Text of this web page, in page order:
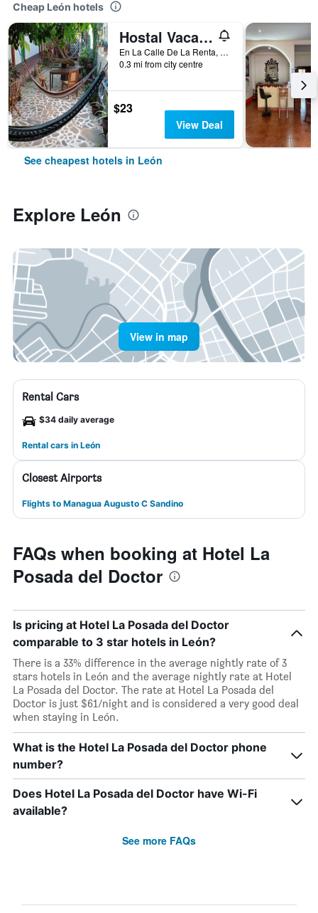
Cheap León hotels
Hostal Vacaciones Nicas
En La Calle De La Renta, León, Nicaragua
0.3 mi from city centre
$23
View Deal
See cheapest hotels in León
Explore León
View in map
Rental Cars
$34 daily average
Rental cars in León
Closest Airports
Flights to Managua Augusto C Sandino
FAQs when booking at Hotel La
Posada del Doctor
Is pricing at Hotel La Posada del Doctor
comparable to 3 star hotels in León?
There is a 33% difference in the average nightly rate of 3
stars hotels in León and the average nightly rate at Hotel
La Posada del Doctor. The rate at Hotel La Posada del
Doctor is just $61/night and is considered a very good deal
when staying in León.
What is the Hotel La Posada del Doctor phone
number?
Does Hotel La Posada del Doctor have Wi-Fi
available?
See more FAQs